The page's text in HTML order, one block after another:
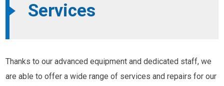
Services
Thanks to our advanced equipment and dedicated staff, we
are able to offer a wide range of services and repairs for our